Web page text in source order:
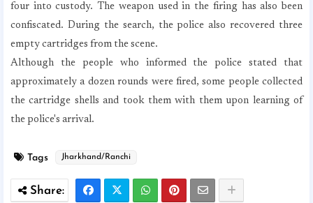
four into custody. The weapon used in the firing has also been
confiscated. During the search, the police also recovered three
empty cartridges from the scene.
Although the people who informed the police stated that
approximately a dozen rounds were fired, some people collected
the cartridge shells and took them with them upon learning of
the police's arrival.
Tags Jharkhand/Ranchi